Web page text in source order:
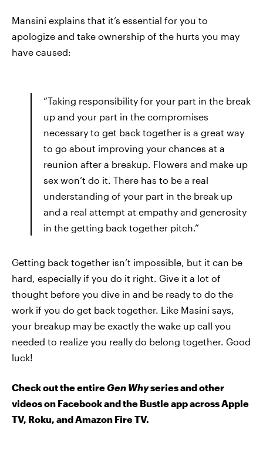
Mansini explains that it’s essential for you to
apologize and take ownership of the hurts you may
have caused:
“Taking responsibility for your part in the break
up and your part in the compromises
necessary to get back together is a great way
to go about improving your chances at a
reunion after a breakup. Flowers and make up
sex won’t do it. There has to be a real
understanding of your part in the break up
and a real attempt at empathy and generosity
in the getting back together pitch.”
Getting back together isn’t impossible, but it can be
hard, especially if you do it right. Give it a lot of
thought before you dive in and be ready to do the
work if you do get back together. Like Masini says,
your breakup may be exactly the wake up call you
needed to realize you really do belong together. Good
luck!
Check out the entireGen Whyseries and other
videos on Facebook and the Bustle app across Apple
TV, Roku, and Amazon Fire TV.